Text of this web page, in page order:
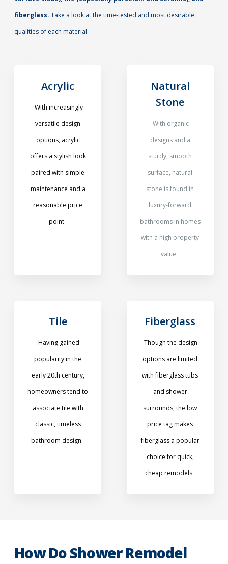
fiberglass.Take a look at the time-tested and most desirable
qualities of each material:
Acrylic
With increasingly
versatile design
options, acrylic
offers a stylish look
paired with simple
maintenance and a
reasonable price
point.
Natural
Stone
With organic
designs and a
sturdy, smooth
surface, natural
stone is found in
luxury-forward
bathrooms in homes
with a high property
value.
Tile
Having gained
popularity in the
early 20th century,
homeowners tend to
associate tile with
classic, timeless
bathroom design.
Fiberglass
Though the design
options are limited
with fiberglass tubs
and shower
surrounds, the low
price tag makes
fiberglass a popular
choice for quick,
cheap remodels.
How Do Shower Remodel